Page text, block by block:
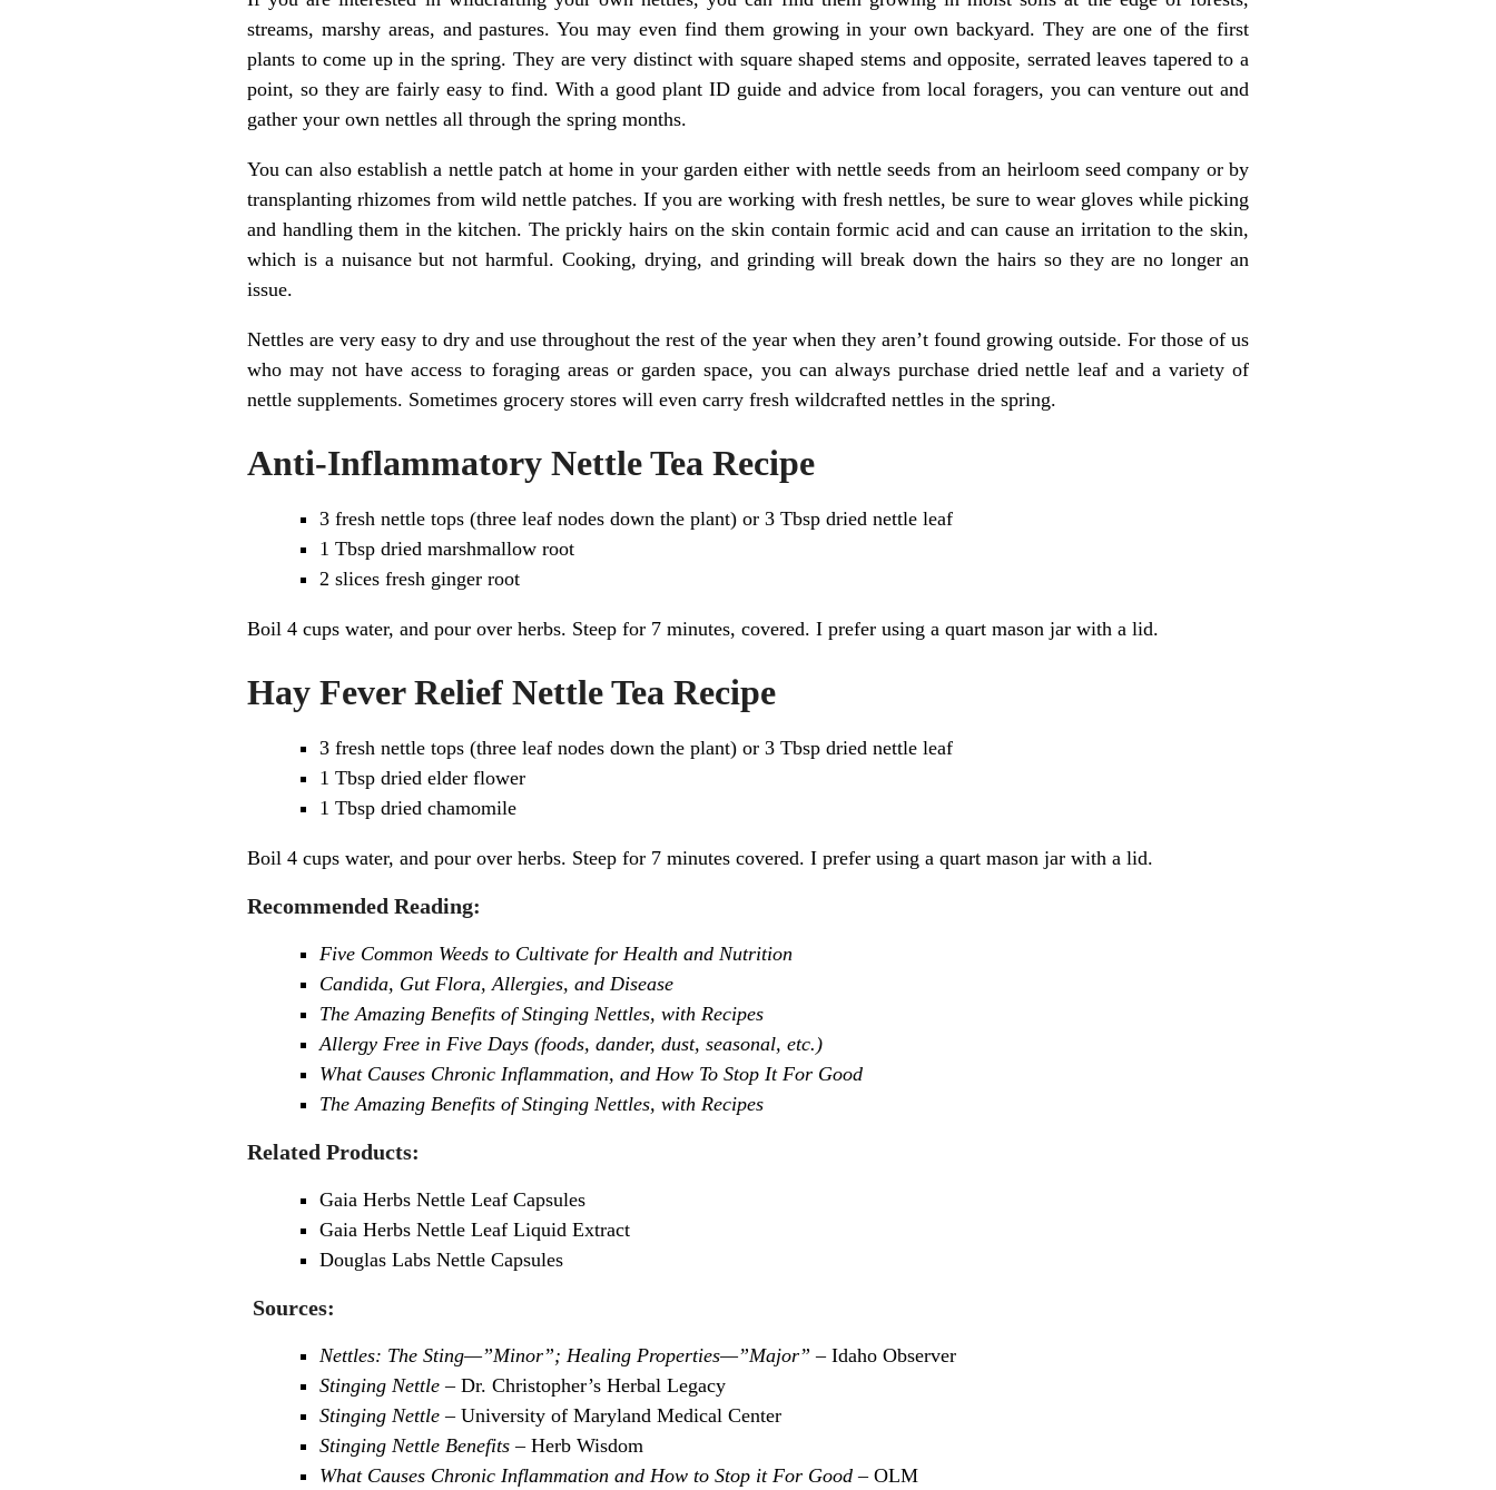
streams, marshy areas, and pastures. You may even find them growing in your own backyard. They are one of the first
plants to come up in the spring. They are very distinct with square shaped stems and opposite, serrated leaves tapered to a
point, so they are fairly easy to find. With a good plant ID guide and advice from local foragers, you can venture out and
gather your own nettles all through the spring months.
You can also establish a nettle patch at home in your garden either with nettle seeds from an heirloom seed company or by
transplanting rhizomes from wild nettle patches. If you are working with fresh nettles, be sure to wear gloves while picking
and handling them in the kitchen. The prickly hairs on the skin contain formic acid and can cause an irritation to the skin,
which is a nuisance but not harmful. Cooking, drying, and grinding will break down the hairs so they are no longer an
issue.
Nettles are very easy to dry and use throughout the rest of the year when they aren’t found growing outside. For those of us
who may not have access to foraging areas or garden space, you can always purchase dried nettle leaf and a variety of
nettle supplements. Sometimes grocery stores will even carry fresh wildcrafted nettles in the spring.
Anti-Inflammatory Nettle Tea Recipe
3 fresh nettle tops (three leaf nodes down the plant) or 3 Tbsp dried nettle leaf
1 Tbsp dried marshmallow root
2 slices fresh ginger root
Boil 4 cups water, and pour over herbs. Steep for 7 minutes, covered. I prefer using a quart mason jar with a lid.
Hay Fever Relief Nettle Tea Recipe
3 fresh nettle tops (three leaf nodes down the plant) or 3 Tbsp dried nettle leaf
1 Tbsp dried elder flower
1 Tbsp dried chamomile
Boil 4 cups water, and pour over herbs. Steep for 7 minutes covered. I prefer using a quart mason jar with a lid.
Recommended Reading:
Five Common Weeds to Cultivate for Health and Nutrition
Candida, Gut Flora, Allergies, and Disease
The Amazing Benefits of Stinging Nettles, with Recipes
Allergy Free in Five Days (foods, dander, dust, seasonal, etc.)
What Causes Chronic Inflammation, and How To Stop It For Good
The Amazing Benefits of Stinging Nettles, with Recipes
Related Products:
Gaia Herbs Nettle Leaf Capsules
Gaia Herbs Nettle Leaf Liquid Extract
Douglas Labs Nettle Capsules
Sources:
Nettles: The Sting—”Minor”; Healing Properties—”Major” – Idaho Observer
Stinging Nettle – Dr. Christopher’s Herbal Legacy
Stinging Nettle – University of Maryland Medical Center
Stinging Nettle Benefits – Herb Wisdom
What Causes Chronic Inflammation and How to Stop it For Good – OLM